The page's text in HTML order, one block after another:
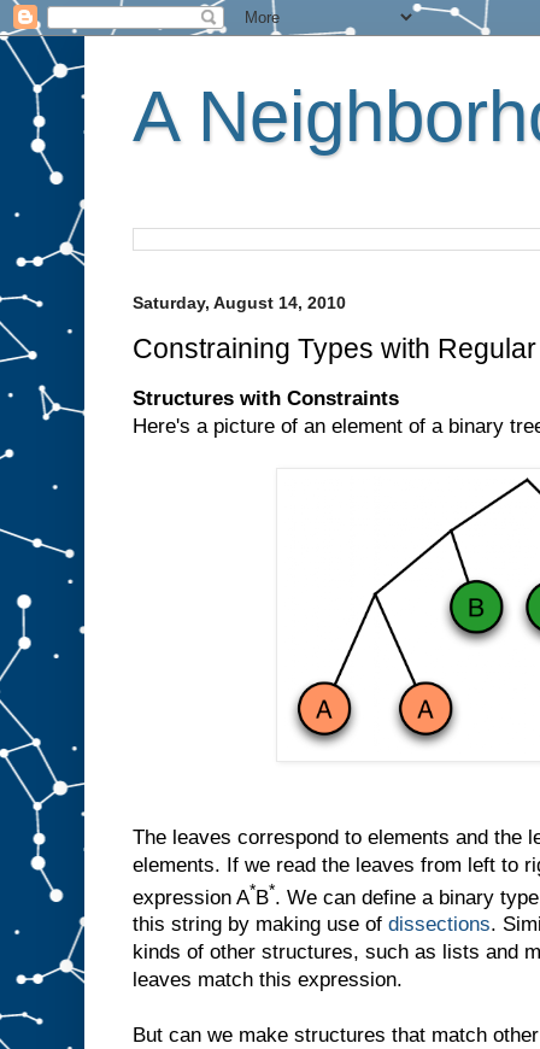
A
Saturday, August 14, 2010
Constraining Types with
Structures with Constraints
Here's a picture of an element of a binary
The leaves correspond to elements and the
elements. If we read the leaves from left to
expression A*B*. We can define a binary
this string by making use of dissections.
kinds of other structures, such as lists and
leaves match this expression.
But can we make structures that match